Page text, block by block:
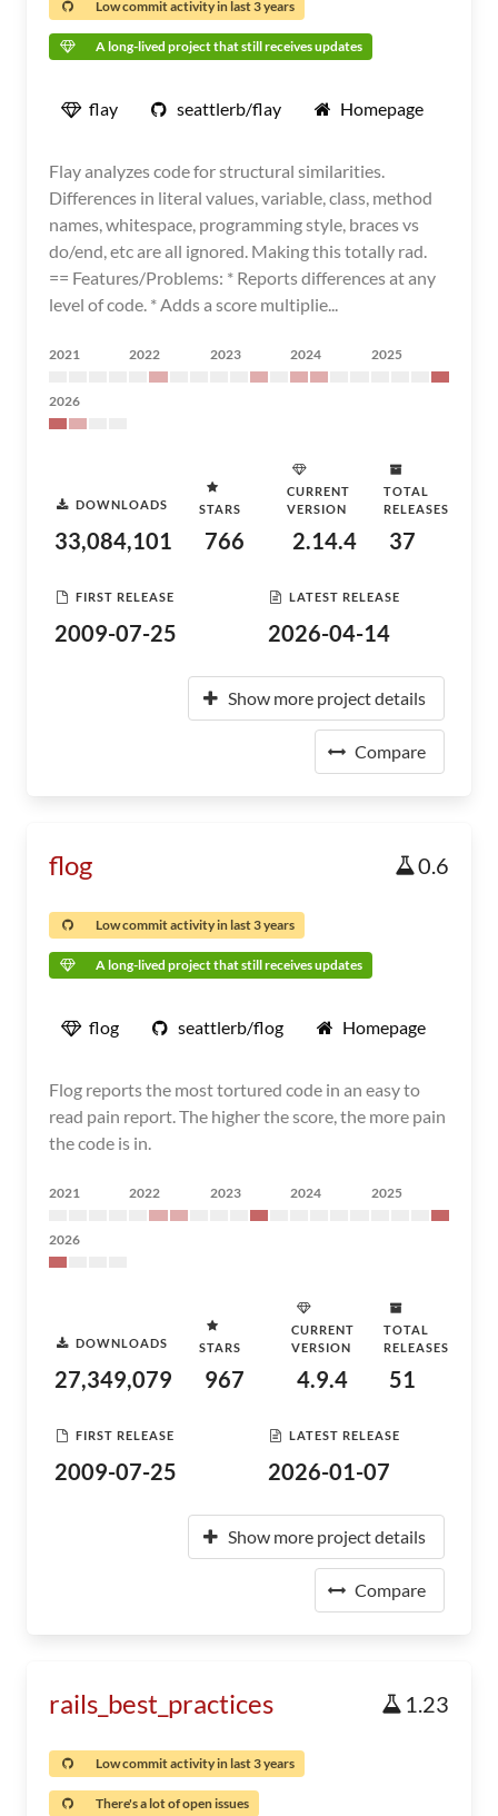
Low commit activity in last 3 years
A long-lived project that still receives updates
flay seattlerb/flay Homepage
Flay analyzes code for structural similarities.
Differences in literal values, variable, class, method
names, whitespace, programming style, braces vs
do/end, etc are all ignored. Making this totally rad.
== Features/Problems: * Reports differences at any
level of code. * Adds a score multiplie...
2021 2022 2023 2024 2025
2026
DOWNLOADS
33,084,101
STARS
766
CURRENT
VERSION
2.14.4
TOTAL
RELEASES
37
FIRST RELEASE
2009-07-25
LATEST RELEASE
2026-04-14
Show more project details
Compare
flog 0.6
Low commit activity in last 3 years
A long-lived project that still receives updates
flog seattlerb/flog Homepage
Flog reports the most tortured code in an easy to
read pain report. The higher the score, the more pain
the code is in.
2021 2022 2023 2024 2025
2026
DOWNLOADS
27,349,079
STARS
967
CURRENT
VERSION
4.9.4
TOTAL
RELEASES
51
FIRST RELEASE
2009-07-25
LATEST RELEASE
2026-01-07
Show more project details
Compare
rails_best_practices 1.23
Low commit activity in last 3 years
There's a lot of open issues